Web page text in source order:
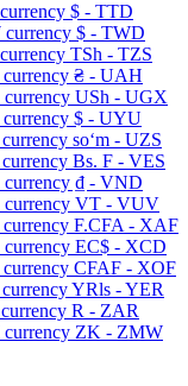
$ - TTD
$ - TWD
TSh - TZS
₴ - UAH
USh - UGX
$ - UYU
soʻm - UZS
Bs. F - VES
₫ - VND
VT - VUV
F.CFA - XAF
EC$ - XCD
CFAF - XOF
YRls - YER
R - ZAR
ZK - ZMW